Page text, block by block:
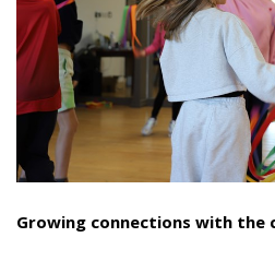
Growing connections with the